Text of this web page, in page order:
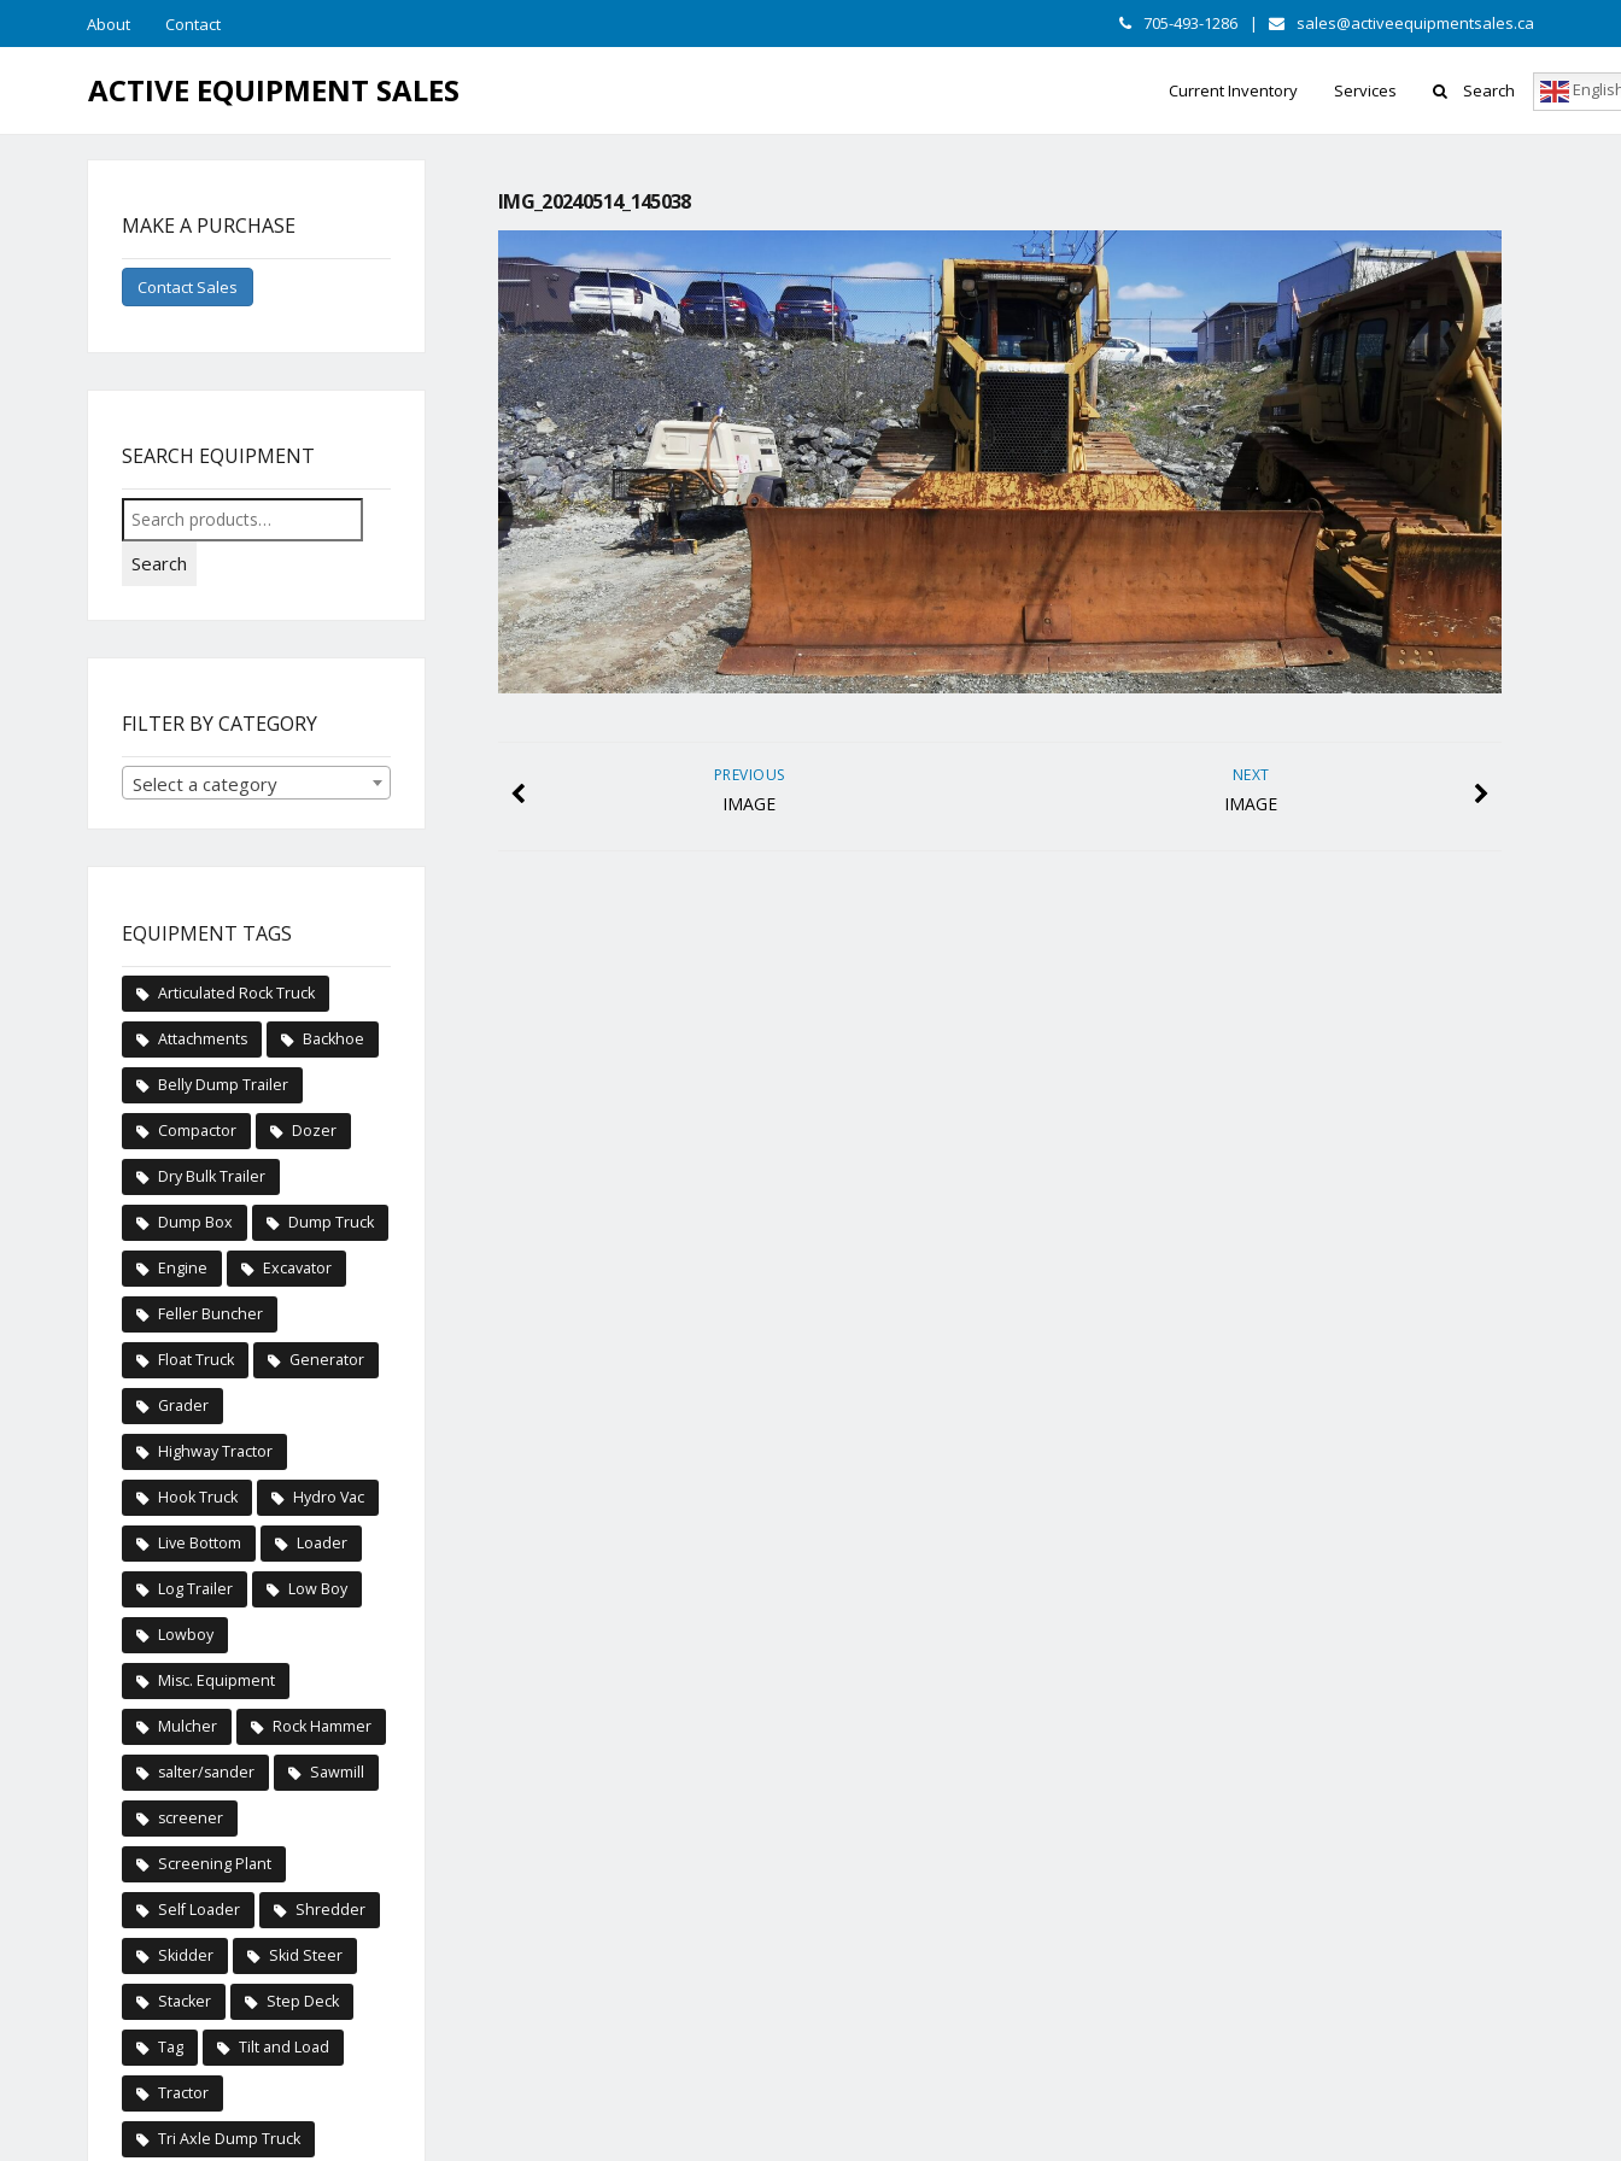
About Contact 705-493-1286 | sales@activeequipmentsales.ca
ACTIVE EQUIPMENT SALES Current Inventory Services Search
IMG_20240514_145038
NEXT
IMAGE
PREVIOUS
IMAGE
MAKE A PURCHASE
Contact Sales
SEARCH EQUIPMENT
Search
for:
Search
FILTER BY CATEGORY
Select a category
EQUIPMENT TAGS
Articulated Rock Truck
Attachments Backhoe
Belly Dump Trailer
Compactor Dozer
Dry Bulk Trailer
Dump Box Dump Truck
Engine Excavator
Feller Buncher
Float Truck Generator
Grader
Highway Tractor
Hook Truck Hydro Vac
Live Bottom Loader
Log Trailer Low Boy
Lowboy
Misc. Equipment
Mulcher Rock Hammer
salter/sander Sawmill
screener
Screening Plant
Self Loader Shredder
Skidder Skid Steer
Stacker Step Deck
Tag Tilt and Load
Tractor
Tri Axle Dump Truck